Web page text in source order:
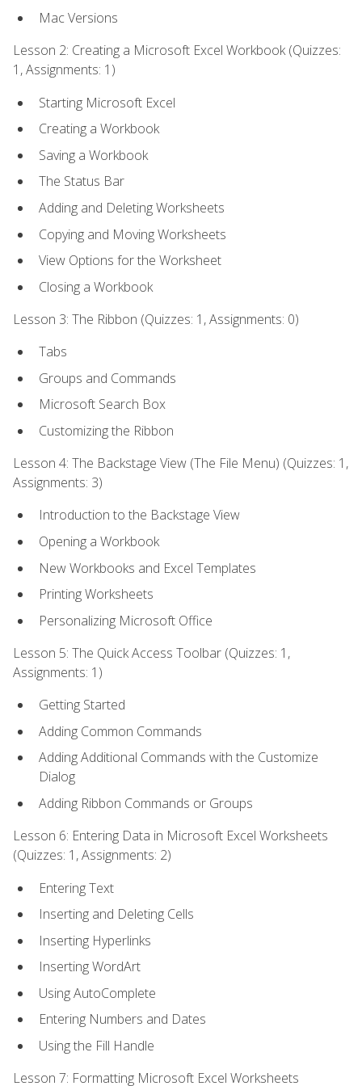
Mac Versions
Lesson 2: Creating a Microsoft Excel Workbook (Quizzes:
1, Assignments: 1)
Starting Microsoft Excel
Creating a Workbook
Saving a Workbook
The Status Bar
Adding and Deleting Worksheets
Copying and Moving Worksheets
View Options for the Worksheet
Closing a Workbook
Lesson 3: The Ribbon (Quizzes: 1, Assignments: 0)
Tabs
Groups and Commands
Microsoft Search Box
Customizing the Ribbon
Lesson 4: The Backstage View (The File Menu) (Quizzes: 1,
Assignments: 3)
Introduction to the Backstage View
Opening a Workbook
New Workbooks and Excel Templates
Printing Worksheets
Personalizing Microsoft Office
Lesson 5: The Quick Access Toolbar (Quizzes: 1,
Assignments: 1)
Getting Started
Adding Common Commands
Adding Additional Commands with the Customize
Dialog
Adding Ribbon Commands or Groups
Lesson 6: Entering Data in Microsoft Excel Worksheets
(Quizzes: 1, Assignments: 2)
Entering Text
Inserting and Deleting Cells
Inserting Hyperlinks
Inserting WordArt
Using AutoComplete
Entering Numbers and Dates
Using the Fill Handle
Lesson 7: Formatting Microsoft Excel Worksheets